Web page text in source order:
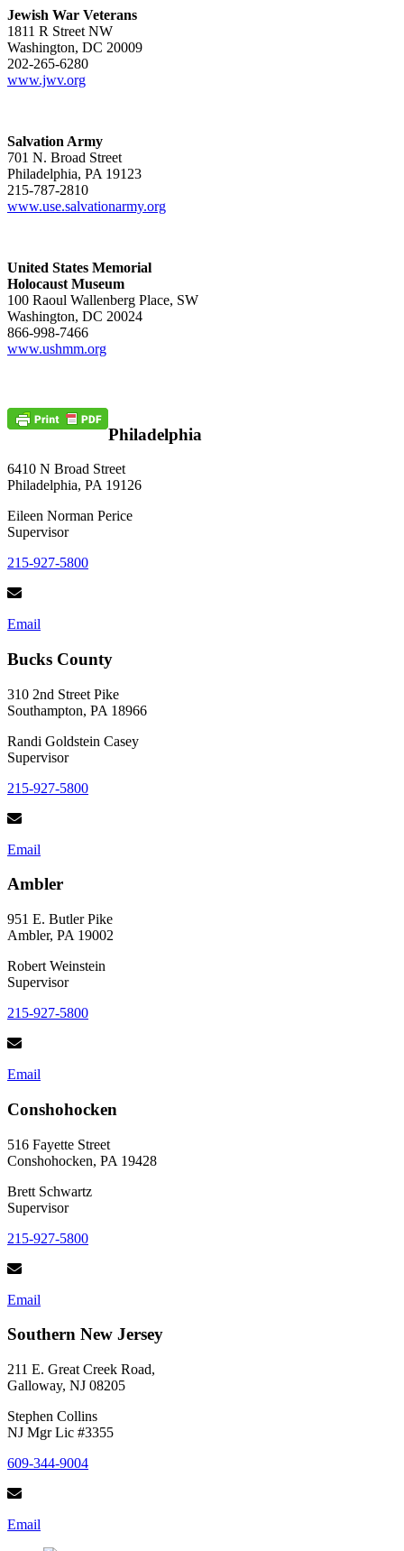
Jewish War Veterans
1811 R Street NW
Washington, DC 20009
202-265-6280
www.jwv.org
Salvation Army
701 N. Broad Street
Philadelphia, PA 19123
215-787-2810
www.use.salvationarmy.org
United States Memorial
Holocaust Museum
100 Raoul Wallenberg Place, SW
Washington, DC 20024
866-998-7466
www.ushmm.org
Philadelphia
6410 N Broad Street
Philadelphia, PA 19126
Eileen Norman Perice
Supervisor
215-927-5800
Email
Bucks County
310 2nd Street Pike
Southampton, PA 18966
Randi Goldstein Casey
Supervisor
215-927-5800
Email
Ambler
951 E. Butler Pike
Ambler, PA 19002
Robert Weinstein
Supervisor
215-927-5800
Email
Conshohocken
516 Fayette Street
Conshohocken, PA 19428
Brett Schwartz
Supervisor
215-927-5800
Email
Southern New Jersey
211 E. Great Creek Road,
Galloway, NJ 08205
Stephen Collins
NJ Mgr Lic #3355
609-344-9004
Email